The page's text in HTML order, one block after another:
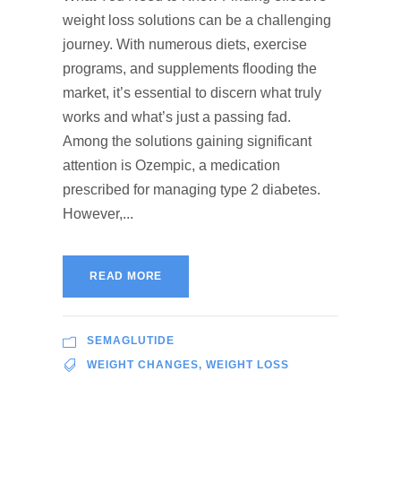
weight loss solutions can be a challenging
journey. With numerous diets, exercise
programs, and supplements flooding the
market, it’s essential to discern what truly
works and what’s just a passing fad.
Among the solutions gaining significant
attention is Ozempic, a medication
prescribed for managing type 2 diabetes.
However,...
READ MORE
SEMAGLUTIDE
WEIGHT CHANGES, WEIGHT LOSS